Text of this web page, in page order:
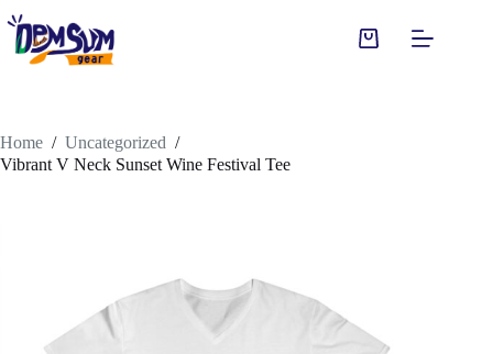
to
content
Shopping
Home / Uncategorized /
Vibrant V Neck Sunset Wine Festival Tee